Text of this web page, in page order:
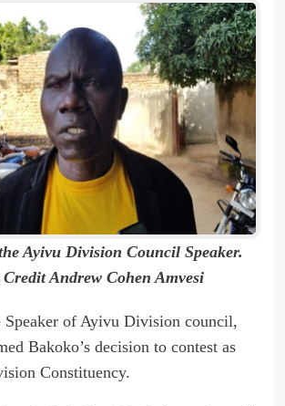
Ayivu Division Council Speaker.
Andrew Cohen Amvesi
Speaker of Ayivu Division council,
Bakoko’s decision to contest as
Constituency.